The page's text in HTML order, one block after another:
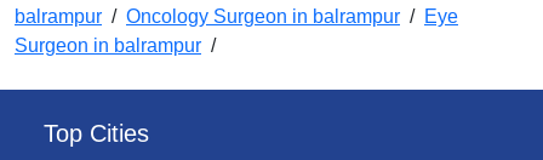
balrampur / Oncology Surgeon in balrampur / Eye
Surgeon in balrampur /
Top Cities